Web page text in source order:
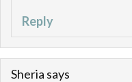
Reply
Sheria says